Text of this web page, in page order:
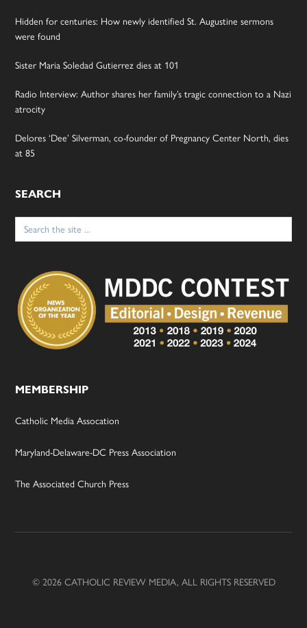
Hidden for centuries: How newly identified St. Augustine sermons
were found
Sister Maria Soledad Gutierrez dies at 101
Radio Interview: Author shares her family’s tragic connection to a Nazi
atrocity
Delores ‘Dee’ Silverman, co-founder of Pregnancy Center North, dies
at 85
SEARCH
Search
for:
MEMBERSHIP
Catholic Media Assocation
Maryland-Delaware-DC Press Association
The Associated Church Press
© 2026 CATHOLIC REVIEW MEDIA, ALL RIGHTS RESERVED